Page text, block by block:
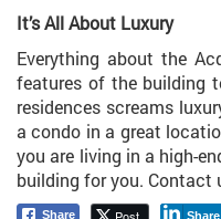
It’s All About Luxury
Everything about the
features of the building
residences screams
a condo in a great
you are living in a high-
building for you. Contact
Share Post Share